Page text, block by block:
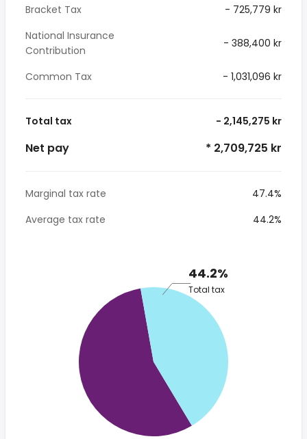
Bracket Tax
- 725,779 kr
National Insurance
Contribution
- 388,400 kr
Common Tax - 1,031,096 kr
Total tax - 2,145,275 kr
Net pay * 2,709,725 kr
Marginal tax rate
47.4%
Average tax rate
44.2%
44.2%
Total tax